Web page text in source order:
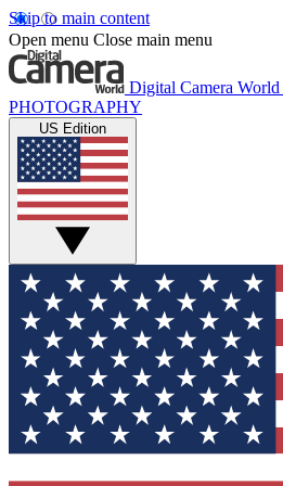
Skip to main content
Open menu Close main menu
Digital Camera World
PHOTOGRAPHY
US Edition